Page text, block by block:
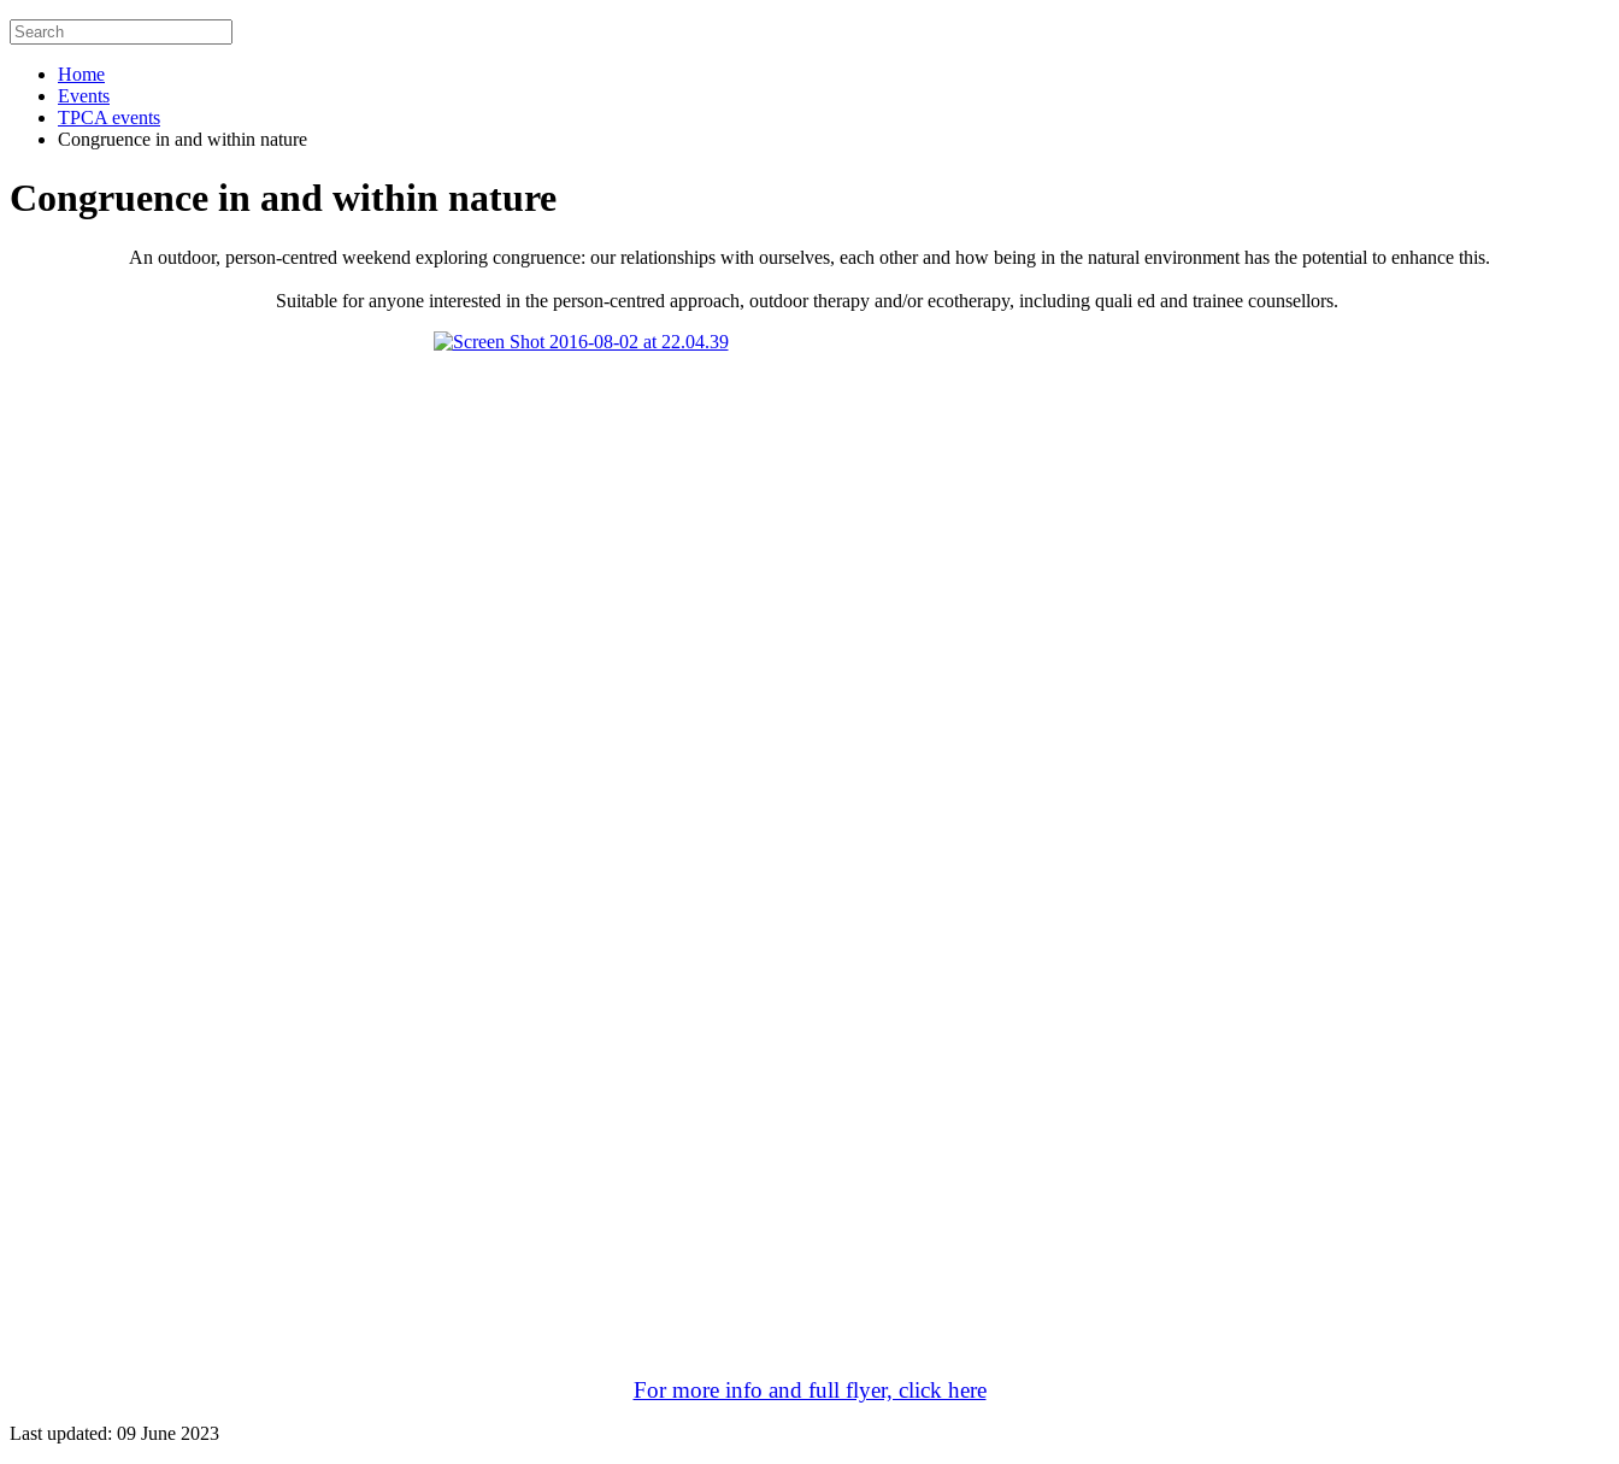
Home
Events
TPCA events
Congruence in and within nature
Congruence in and within nature
An outdoor, person-centred weekend exploring congruence: our relationships with ourselves, each other and how being in the natural environment has the potential to enhance this.
Suitable for anyone interested in the person-centred approach, outdoor therapy and/or ecotherapy, including quali ed and trainee counsellors.
For more info and full flyer, click here
Last updated: 09 June 2023